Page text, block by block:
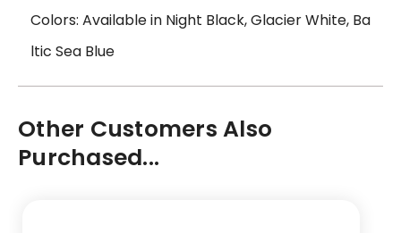
Colors: Available in Night Black, Glacier White, Ba
ltic Sea Blue
Other Customers Also
Purchased...